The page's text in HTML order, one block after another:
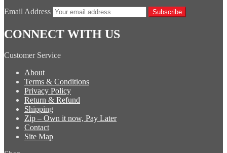
Email Address Subscribe
CONNECT WITH US
Customer Service
About
Terms & Conditions
Privacy Policy
Return & Refund
Shipping
Zip – Own it now, Pay Later
Contact
Site Map